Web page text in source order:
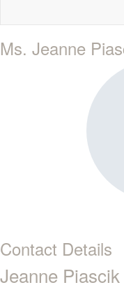
Ms. Jeanne
Contact Details
Jeanne Piascik